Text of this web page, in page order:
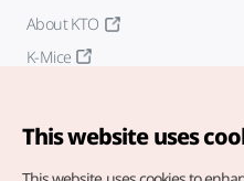
About KTO
K-Mice
This website uses